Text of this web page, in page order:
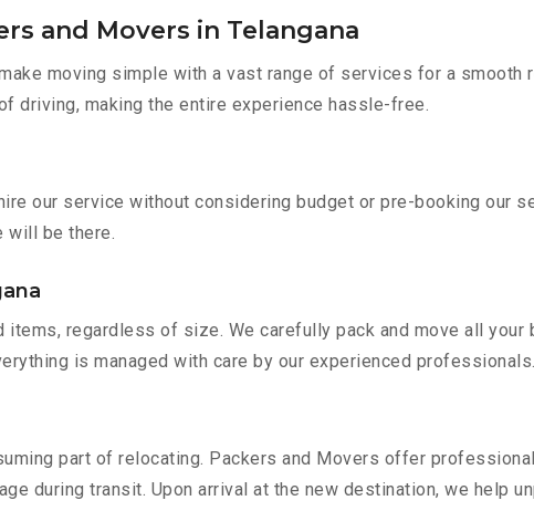
and Movers in Telangana
moving simple with a vast range of services for a
driving, making the entire experience hassle-free.
our service without considering budget or pre-booking our
will be there.
regardless of size. We carefully pack and move all your
is managed with care by our experienced professionals.
part of relocating. Packers and Movers offer
during transit. Upon arrival at the new destination, we help